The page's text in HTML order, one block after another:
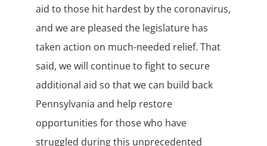
aid to those hit hardest by the coronavirus,
and we are pleased the legislature has
taken action on much-needed relief. That
said, we will continue to fight to secure
additional aid so that we can build back
Pennsylvania and help restore
opportunities for those who have
struggled during this unprecedented